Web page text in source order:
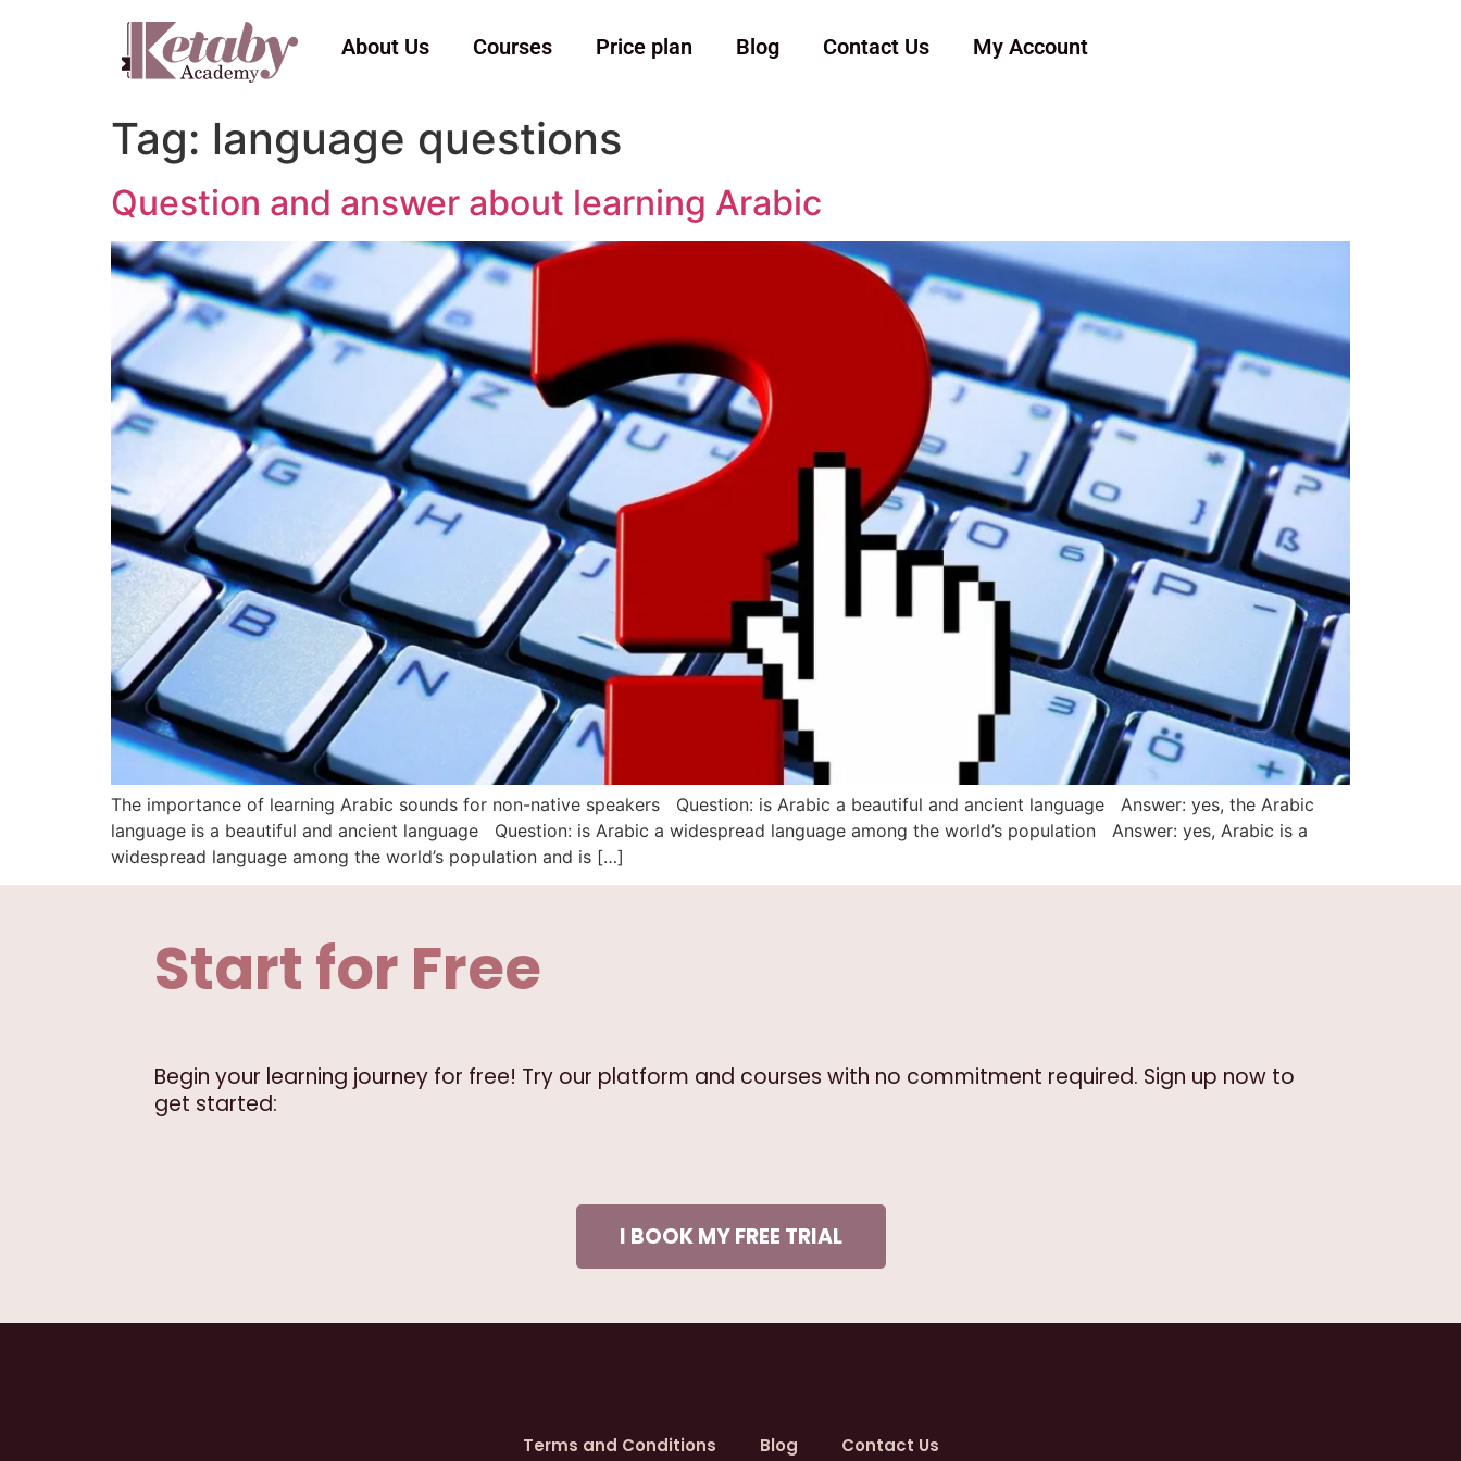
About Us Courses Price plan Blog Contact Us My Account
Tag: language questions
Question and answer about learning Arabic
The importance of learning Arabic sounds for non-native speakers Question: is Arabic a beautiful and ancient language Answer: yes, the Arabic
language is a beautiful and ancient language Question: is Arabic a widespread language among the world’s population Answer: yes, Arabic is a
widespread language among the world’s population and is […]
Start for Free
Begin your learning journey for free! Try our platform and courses with no commitment required. Sign up now to
get started:
I BOOK MY FREE TRIAL
Terms and Conditions Blog Contact Us